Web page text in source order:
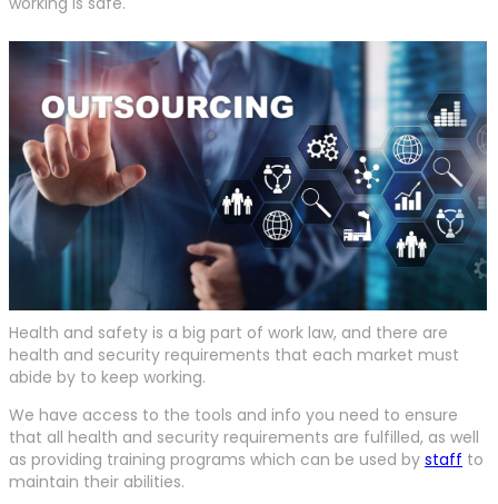
Health and safety is a big part of work law, and there are
health and security requirements that each market must
abide by to keep working.
We have access to the tools and info you need to ensure
that all health and security requirements are fulfilled, as well
as providing training programs which can be used by staff to
maintain their abilities.